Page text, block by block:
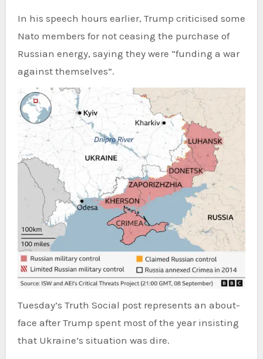
In his speech hours earlier, Trump criticised some
Nato members for not ceasing the purchase of
Russian energy, saying they were “funding a war
against themselves”.
Tuesday’s Truth Social post represents an about-
face after Trump spent most of the year insisting
that Ukraine’s situation was dire.